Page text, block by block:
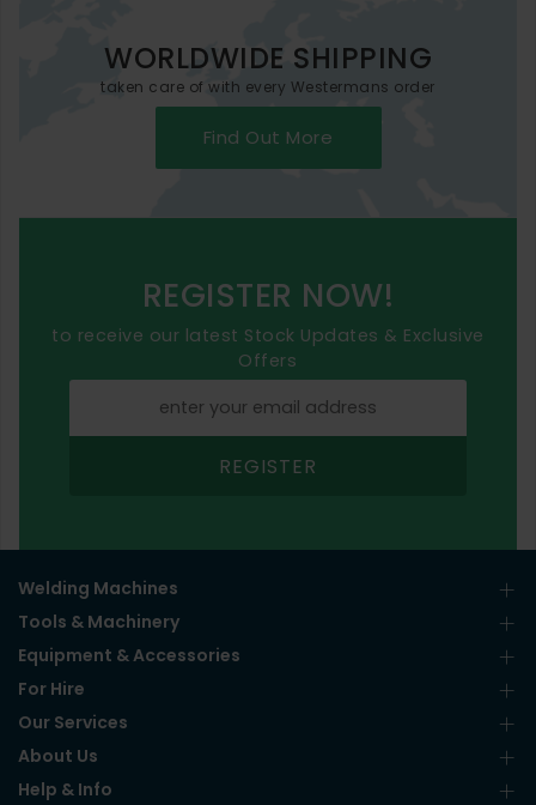
WORLDWIDE SHIPPING
taken care of with every Westermans order
Find Out More
REGISTER NOW!
to receive our latest Stock Updates & Exclusive
Offers
REGISTER
Welding Machines
Tools & Machinery
Equipment & Accessories
For Hire
Our Services
About Us
Help & Info